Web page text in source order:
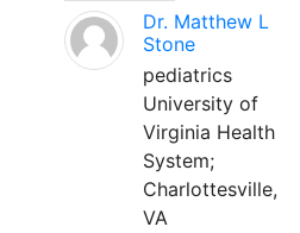
Dr. Matthew L
Stone
pediatrics
University of
Virginia Health
System;
Charlottesville,
VA